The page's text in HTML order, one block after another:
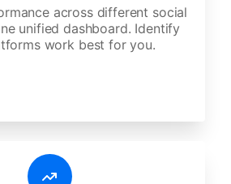
across different social
unified dashboard. Identify
work best for you.